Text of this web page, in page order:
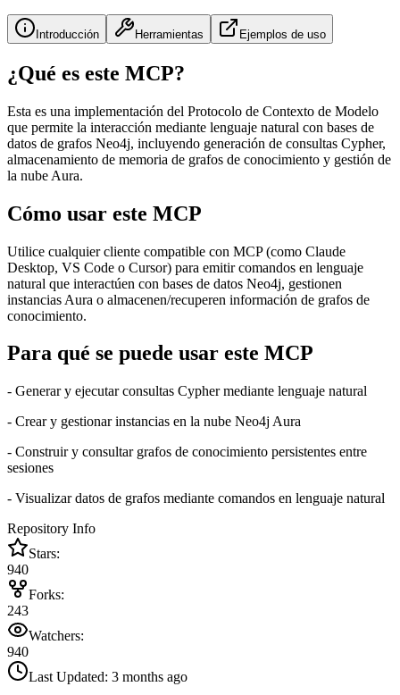
Introducción Herramientas Ejemplos de uso
¿Qué es este MCP?
Esta es una implementación del Protocolo de Contexto de Modelo
que permite la interacción mediante lenguaje natural con bases de
datos de grafos Neo4j, incluyendo generación de consultas Cypher,
almacenamiento de memoria de grafos de conocimiento y gestión de
la nube Aura.
Cómo usar este MCP
Utilice cualquier cliente compatible con MCP (como Claude
Desktop, VS Code o Cursor) para emitir comandos en lenguaje
natural que interactúen con bases de datos Neo4j, gestionen
instancias Aura o almacenen/recuperen información de grafos de
conocimiento.
Para qué se puede usar este MCP
- Generar y ejecutar consultas Cypher mediante lenguaje natural
- Crear y gestionar instancias en la nube Neo4j Aura
- Construir y consultar grafos de conocimiento persistentes entre
sesiones
- Visualizar datos de grafos mediante comandos en lenguaje natural
Repository Info
Stars:
940
Forks:
243
Watchers:
940
Last Updated: 3 months ago